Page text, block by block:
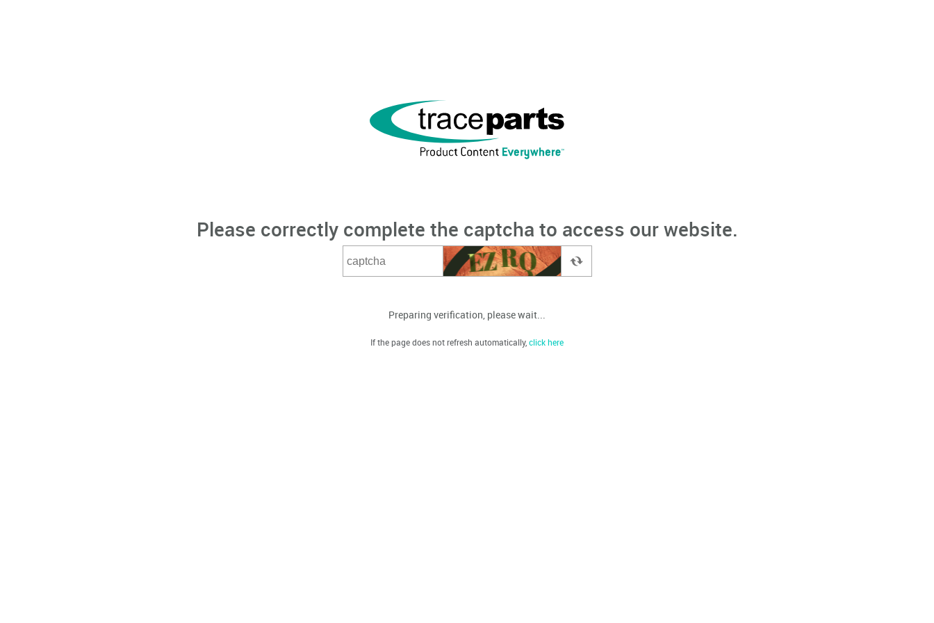
Please correctly complete the captcha to access our website.
Preparing verification, please wait...
If the page does not refresh automatically,click here